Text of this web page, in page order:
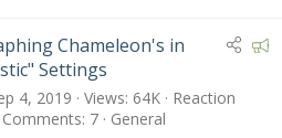
F
Chameleon's in
Settings
4, 2019 Views 64K
Reaction
Comments 7
General